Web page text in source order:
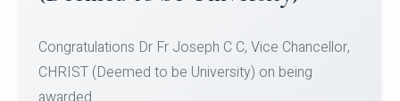
Team for Securing Runner-up position in the 5-A-
SID...